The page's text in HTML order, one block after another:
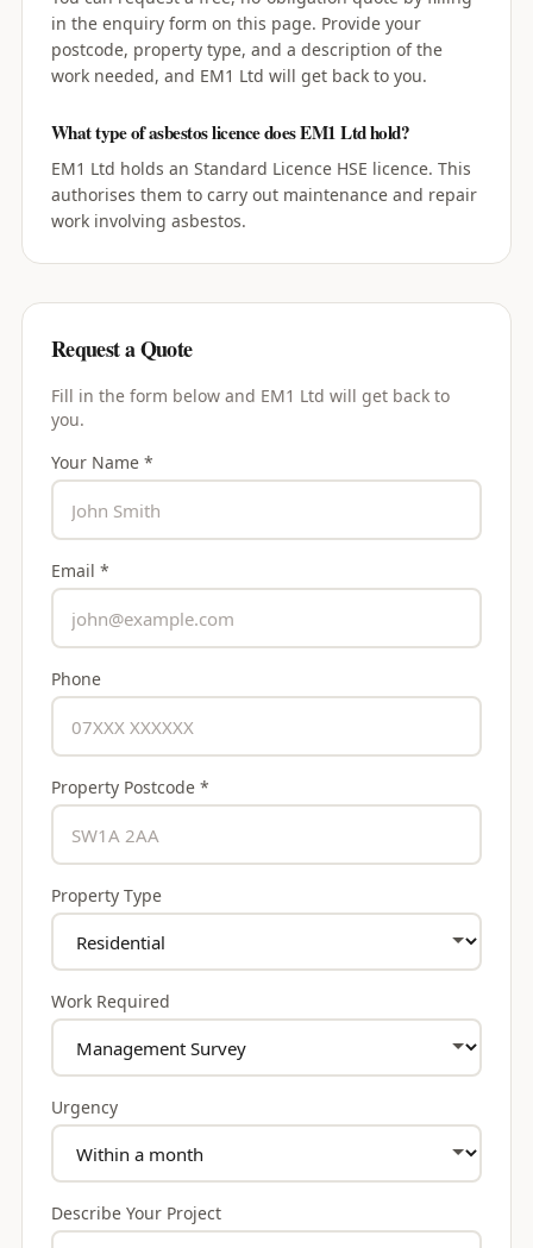
in the enquiry form on this page. Provide your
postcode, property type, and a description of the
work needed, and EM1 Ltd will get back to you.
What type of asbestos licence does EM1 Ltd hold?
EM1 Ltd holds an Standard Licence HSE licence. This
authorises them to carry out maintenance and repair
work involving asbestos.
Request a Quote
Fill in the form below and EM1 Ltd will get back to
you.
Your Name *
Email *
Phone
Property Postcode *
Property Type
Work Required
Urgency
Describe Your Project